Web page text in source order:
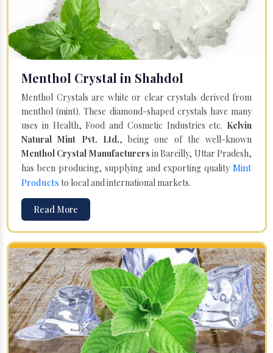
Menthol Crystal in Shahdol
Menthol Crystals are white or clear crystals derived from
menthol (mint). These diamond-shaped crystals have many
uses in Health, Food and Cosmetic Industries etc. Kelvin
Natural Mint Pvt. Ltd., being one of the well-known
Menthol Crystal Manufacturers in Bareilly, Uttar Pradesh,
has been producing, supplying and exporting quality Mint
Products to local and international markets.
Read More